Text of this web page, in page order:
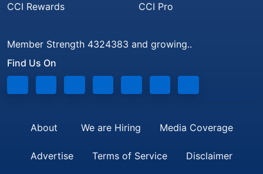
CCI Rewards
CCI Pro
Member Strength 4324383 and growing..
Find Us On
About We are Hiring Media Coverage
Advertise Terms of Service Disclaimer